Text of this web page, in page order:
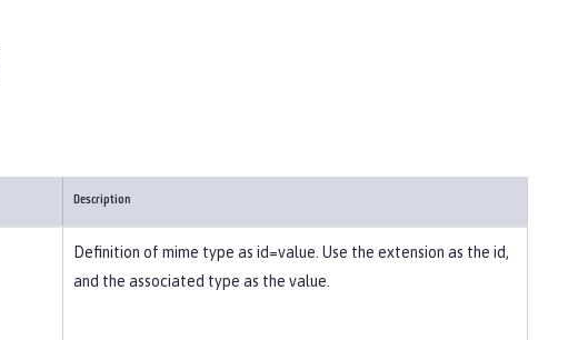
Description
Definition of mime type as id=value. Use the extension as the id,
and the associated type as the value.